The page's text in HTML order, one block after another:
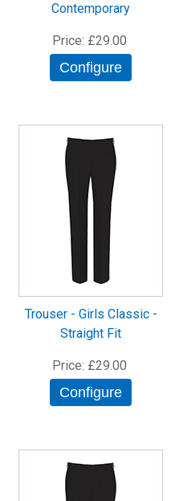
Contemporary
Price £29.00
Configure
Trouser - Girls Classic -
Straight Fit
Price £29.00
Configure